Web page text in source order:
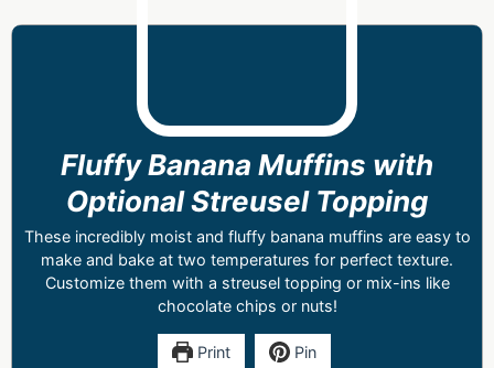
Fluffy Banana Muffins with
Optional Streusel Topping
These incredibly moist and fluffy banana muffins are easy to
make and bake at two temperatures for perfect texture.
Customize them with a streusel topping or mix-ins like
chocolate chips or nuts!
Print Pin